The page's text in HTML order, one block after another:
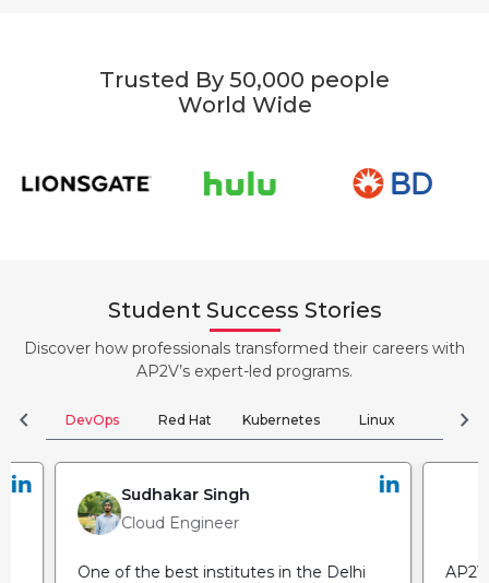
Trusted By 50,000 people
World Wide
Student Success Stories
Discover how professionals transformed their careers with
AP2V’s expert-led programs.
chevron_left DevOps Red Hat Kubernetes Linux Cloud
chevron_right
Sudhakar Singh
Cloud Engineer
One of the best institutes in the Delhi